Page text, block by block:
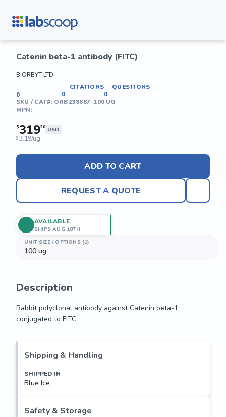
Catenin beta-1 antibody (FITC)
BIORBYT LTD
0
CITATIONS
0
QUESTIONS
0
SKU / CAT#: ORB238687-100 UG
MPN:
$31920 USD
$ 3.19/ug
ADD TO CART
REQUEST A QUOTE
UNIT SIZE / OPTIONS (1)
100 ug
AVAILABLE
SHIPS AUG 10TH
Description
Rabbit polyclonal antibody against Catenin beta-1
conjugated to FITC
conjugated to FITC
Shipping & Handling
SHIPPED IN
Blue Ice
Safety & Storage